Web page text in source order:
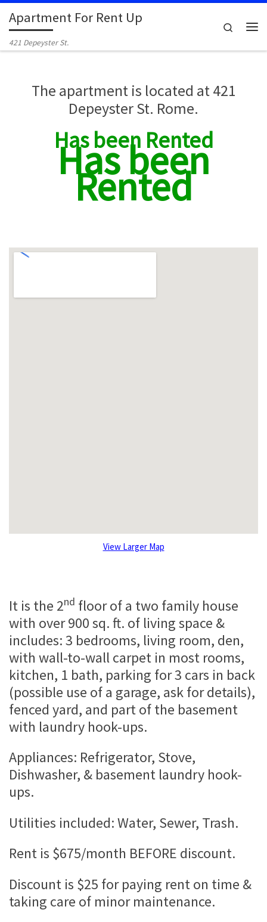
Skip to content
Apartment For Rent Up
421 Depeyster St.
Search
The apartment is located at 421
Depeyster St. Rome.
Has been Rented
Has been
Rented
View Larger Map
It is the 2nd floor of a two family house
with over 900 sq. ft. of living space &
includes: 3 bedrooms, living room, den,
with wall-to-wall carpet in most rooms,
kitchen, 1 bath, parking for 3 cars in back
(possible use of a garage, ask for details),
fenced yard, and part of the basement
with laundry hook-ups.
Appliances: Refrigerator, Stove,
Dishwasher, & basement laundry hook-
ups.
Utilities included: Water, Sewer, Trash.
Rent is $675/month BEFORE discount.
Discount is $25 for paying rent on time &
taking care of minor maintenance.